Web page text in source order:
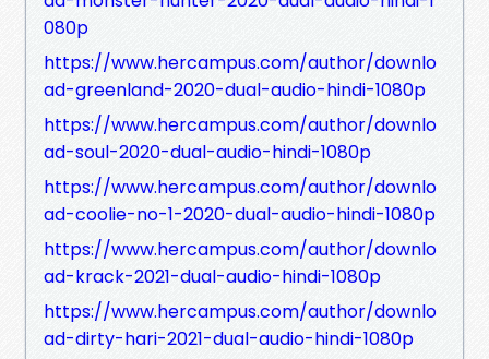
080p
https://www.hercampus.com/author/downlo
ad-greenland-2020-dual-audio-hindi-1080p
https://www.hercampus.com/author/downlo
ad-soul-2020-dual-audio-hindi-1080p
https://www.hercampus.com/author/downlo
ad-coolie-no-1-2020-dual-audio-hindi-1080p
https://www.hercampus.com/author/downlo
ad-krack-2021-dual-audio-hindi-1080p
https://www.hercampus.com/author/downlo
ad-dirty-hari-2021-dual-audio-hindi-1080p